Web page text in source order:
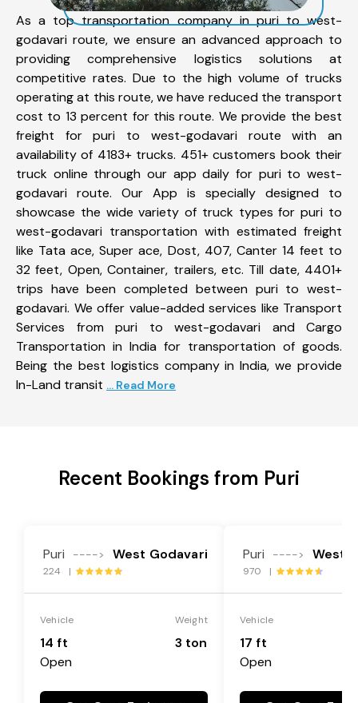
As a top transportation company in puri to west-
godavari route, we ensure an advanced approach to
providing comprehensive logistics solutions at
competitive rates. Due to the high volume of trucks
operating at this route, we have reduced the transport
cost to 13 percent for this route. We provide the best
freight for puri to west-godavari route with an
availability of 4183+ trucks. 451+ customers book their
truck online through our app daily for puri to west-
godavari route. Our App is specially designed to
showcase the wide variety of truck types for puri to
west-godavari transportation with estimated freight
like Tata ace, Super ace, Dost, 407, Canter 14 feet to
32 feet, Open, Container, trailers, etc. Till date, 4401+
trips have been completed between puri to west-
godavari. We offer value-added services like Transport
Services from puri to west-godavari and Cargo
Transportation in India for transportation of goods.
Being the best logistics company in India, we provide
In-Land transit ... Read More
Recent Bookings from Puri
Puri ----> West Godavari
224 |
Vehicle
14 ft
Open
Weight
3 ton
Puri ----> West
970 |
Vehicle
17 ft
Open